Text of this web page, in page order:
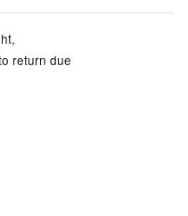
return due